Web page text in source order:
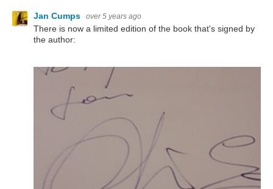
Jan Cumps over 5 years ago
There is now a limited edition of the book that's signed by
the author: